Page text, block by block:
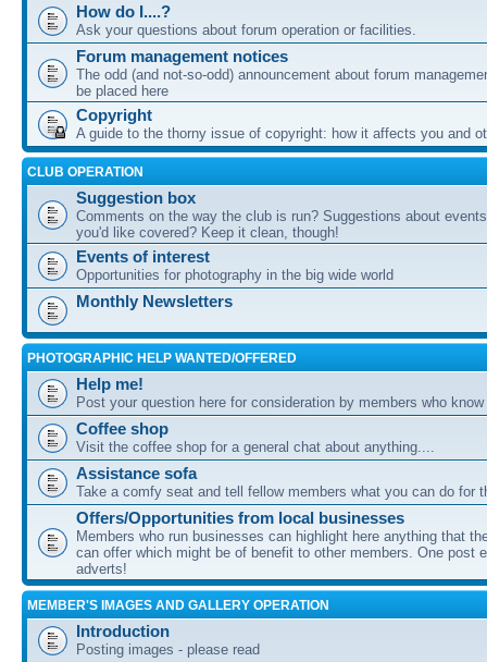
How do I....?
Ask your questions about forum operation or facilities.
Forum management notices
The odd (and not-so-odd) announcement about forum
be placed here
Copyright
A guide to the thorny issue of copyright: how it affects you and
CLUB OPERATION
Suggestion box
Comments on the way the club is run? Suggestions about
you'd like covered? Keep it clean, though!
Events of interest
Opportunities for photography in the big wide world
Monthly Newsletters
PHOTOGRAPHIC HELP WANTED/OFFERED
Help me!
Post your question here for consideration by members who
Coffee shop
Visit the coffee shop for a general chat about anything....
Assistance sofa
Take a comfy seat and tell fellow members what you can do for
Offers/Opportunities from local businesses
Members who run businesses can highlight here anything that
can offer which might be of benefit to other members. One post
adverts!
MEMBER'S IMAGES AND GALLERY OPERATION
Introduction
Posting images - please read